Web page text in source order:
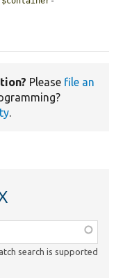
Please file an
.
search is supported